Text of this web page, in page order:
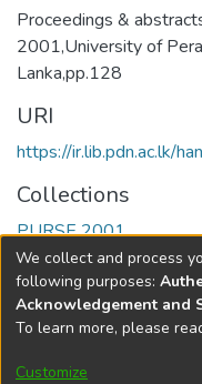
Proceedings &
2001,University of
Lanka,pp.128
URI
https://ir.lib.pdn.ac.lk/
Collections
PURSE 2001
Full item page
DSpace software
Cookie
We collect and process
following purposes:
Acknowledgement and
To learn more, please
Customize